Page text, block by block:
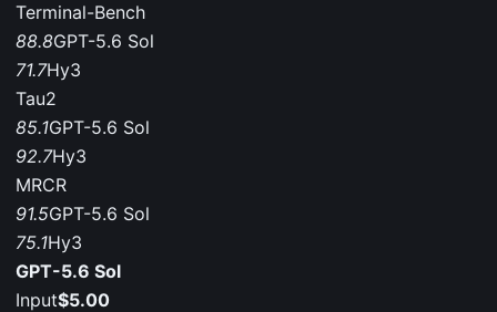
Terminal-Bench
88.8GPT-5.6 Sol
71.7Hy3
Tau2
85.1GPT-5.6 Sol
92.7Hy3
MRCR
91.5GPT-5.6 Sol
75.1Hy3
GPT-5.6 Sol
Input$5.00